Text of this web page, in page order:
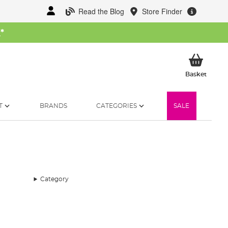
Read the Blog Store Finder
*
BasketMy
BRANDS CATEGORIES SALE
Category